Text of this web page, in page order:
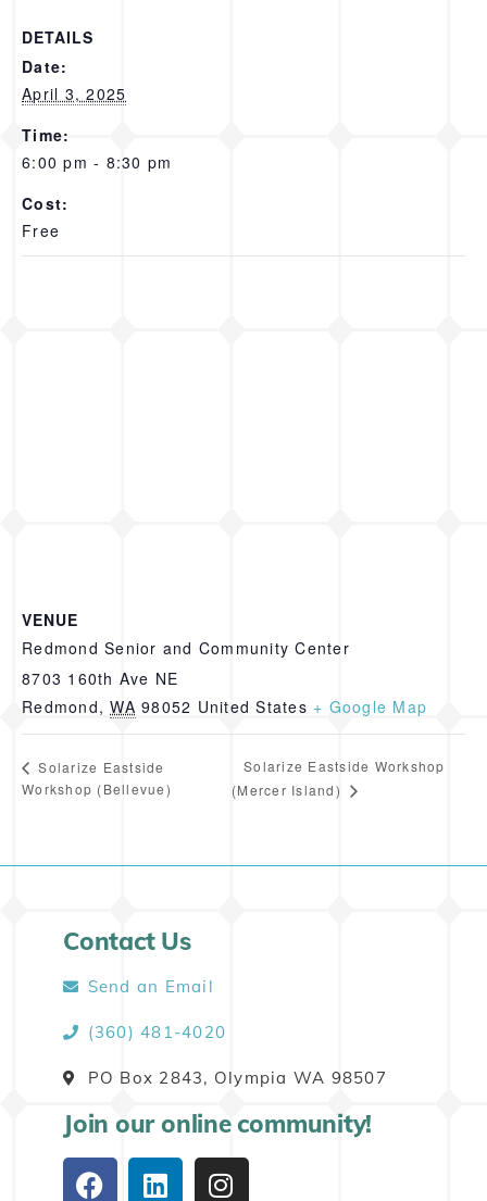
DETAILS
Date:
April 3, 2025
Time:
6:00 pm - 8:30 pm
Cost:
Free
VENUE
Redmond Senior and Community Center
8703 160th Ave NE
Redmond, WA 98052 United States + Google Map
Solarize Eastside
Workshop (Bellevue)
Solarize Eastside Workshop
(Mercer Island)
Contact Us
Send an Email
(360) 481-4020
PO Box 2843, Olympia WA 98507
Join our online community!